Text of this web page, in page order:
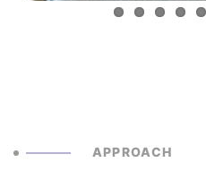
APPROACH